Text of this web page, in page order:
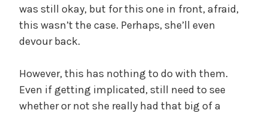
was still okay, but for this one in front, afraid,
this wasn’t the case. Perhaps, she’ll even
devour back.
However, this has nothing to do with them.
Even if getting implicated, still need to see
whether or not she really had that big of a